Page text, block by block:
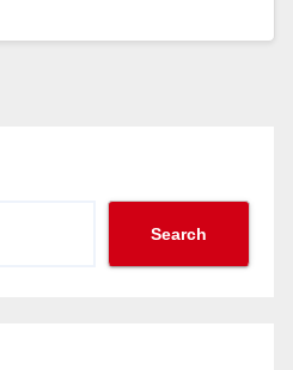
Search